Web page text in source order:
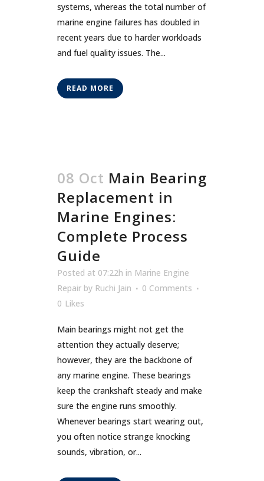
systems, whereas the total number of
marine engine failures has doubled in
recent years due to harder workloads
and fuel quality issues. The...
READ MORE
08 Oct Main Bearing
Replacement in
Marine Engines:
Complete Process
Guide
Posted at 07:22h in Marine Engine
Repair by Ruchi Jain
0 Comments
0 Likes
Main bearings might not get the
attention they actually deserve;
however, they are the backbone of
any marine engine. These bearings
keep the crankshaft steady and make
sure the engine runs smoothly.
Whenever bearings start wearing out,
you often notice strange knocking
sounds, vibration, or...